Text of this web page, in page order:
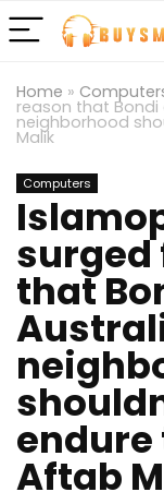
Home »
reason that Bondi
neighborhood
Malik
Computers
surged
that
endure
Aftab